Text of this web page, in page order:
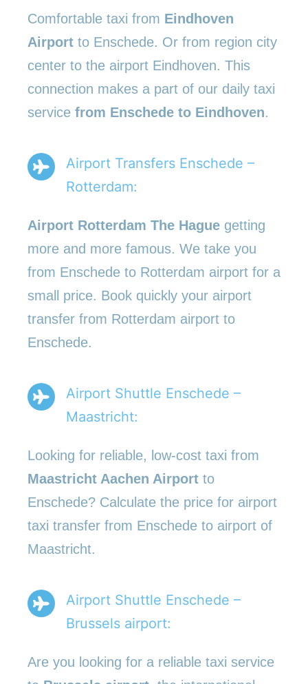
Comfortable taxi from Eindhoven
Airport to Enschede. Or from region city
center to the airport Eindhoven. This
connection makes a part of our daily taxi
service from Enschede to Eindhoven.
Airport Transfers Enschede –
Rotterdam:
Airport Rotterdam The Hague getting
more and more famous. We take you
from Enschede to Rotterdam airport for a
small price. Book quickly your airport
transfer from Rotterdam airport to
Enschede.
Airport Shuttle Enschede –
Maastricht:
Looking for reliable, low-cost taxi from
Maastricht Aachen Airport to
Enschede? Calculate the price for airport
taxi transfer from Enschede to airport of
Maastricht.
Airport Shuttle Enschede –
Brussels airport:
Are you looking for a reliable taxi service